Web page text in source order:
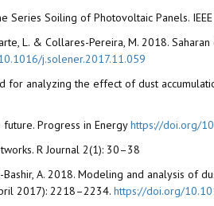
Soiling of Photovoltaic Panels.
L. & Collares-Pereira, M. 2018.
j.solener.2017.11.059
for analyzing the effect of dust
Progress in Energyhttps://doi.org/
R Journal 2(1): 30–38
Bashir, A. 2018. Modeling and analysis
2017): 2218–2234. https://doi.org/